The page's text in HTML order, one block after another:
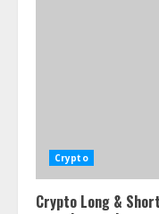
Crypto
Crypto Long &